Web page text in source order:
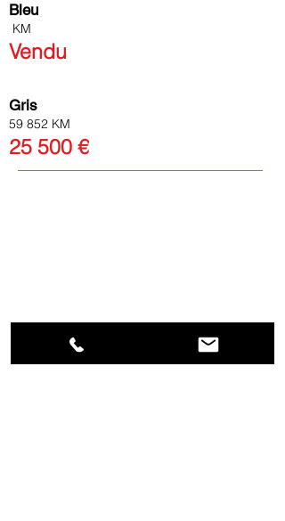
Bleu
KM
Vendu
Gris
59 852 KM
25 500 €